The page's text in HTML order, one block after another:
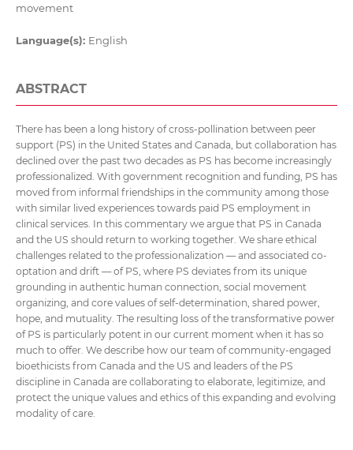
movement
Language(s): English
ABSTRACT
There has been a long history of cross-pollination between peer
support (PS) in the United States and Canada, but collaboration has
declined over the past two decades as PS has become increasingly
professionalized. With government recognition and funding, PS has
moved from informal friendships in the community among those
with similar lived experiences towards paid PS employment in
clinical services. In this commentary we argue that PS in Canada
and the US should return to working together. We share ethical
challenges related to the professionalization — and associated co-
optation and drift — of PS, where PS deviates from its unique
grounding in authentic human connection, social movement
organizing, and core values of self-determination, shared power,
hope, and mutuality. The resulting loss of the transformative power
of PS is particularly potent in our current moment when it has so
much to offer. We describe how our team of community-engaged
bioethicists from Canada and the US and leaders of the PS
discipline in Canada are collaborating to elaborate, legitimize, and
protect the unique values and ethics of this expanding and evolving
modality of care.